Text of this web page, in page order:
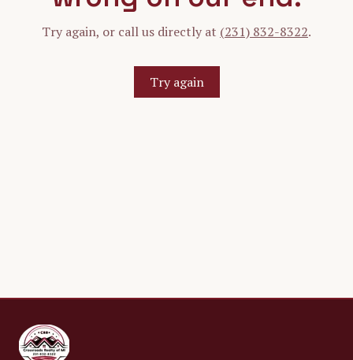
Try again, or call us directly at (231) 832-8322.
Try again